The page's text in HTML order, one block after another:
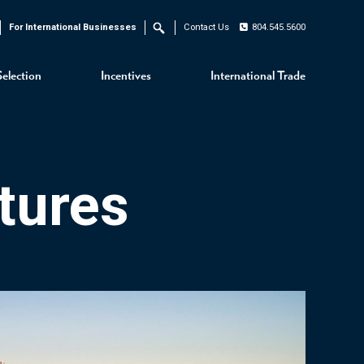
Incentives International Trade
For International Businesses Search Contact Us 804.545.5600